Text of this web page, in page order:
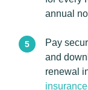
annual
Pay
and
renewal